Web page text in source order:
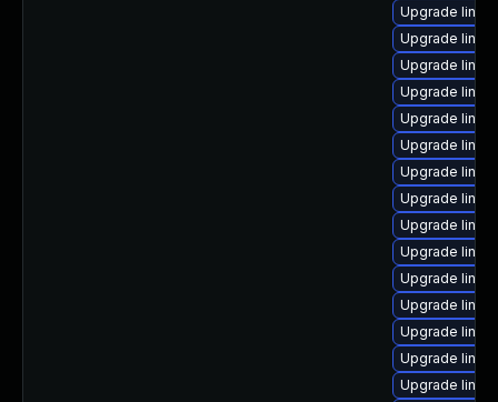
Upgrade
Upgrade
Upgrade
Upgrade
Upgrade
Upgrade
Upgrade
Upgrade
Upgrade
Upgrade
Upgrade
Upgrade
Upgrade
Upgrade
Upgrade